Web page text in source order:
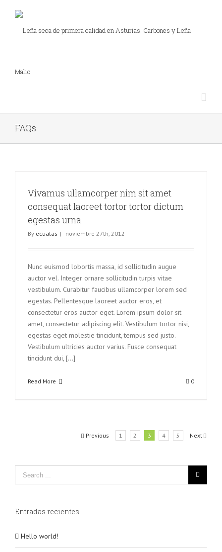
FAQs
Vivamus ullamcorper nim sit amet
consequat laoreet tortor tortor dictum
egestas urna.
By ecualas | noviembre 27th, 2012
Nunc euismod lobortis massa, id sollicitudin augue
auctor vel. Integer ornare sollicitudin turpis vitae
vestibulum. Curabitur faucibus ullamcorper lorem sed
egestas. Pellentesque laoreet auctor eros, et
consectetur eros auctor eget. Lorem ipsum dolor sit
amet, consectetur adipiscing elit. Vestibulum tortor nisi,
egestas eget molestie tincidunt, tempus sed justo.
Vestibulum ultricies auctor varius. Fusce consequat
tincidunt dui, [...]
Read More 0
Previous 1 2 3 4 5 Next
Entradas recientes
Hello world!